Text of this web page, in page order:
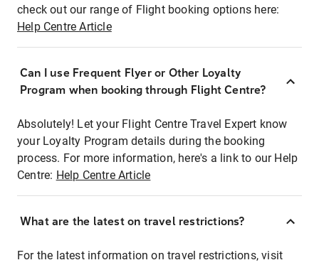
check out our range of Flight booking options here:
Help Centre Article
Can I use Frequent Flyer or Other Loyalty
Program when booking through Flight Centre?
Absolutely! Let your Flight Centre Travel Expert know
your Loyalty Program details during the booking
process. For more information, here's a link to our Help
Centre: Help Centre Article
What are the latest on travel restrictions?
For the latest information on travel restrictions, visit